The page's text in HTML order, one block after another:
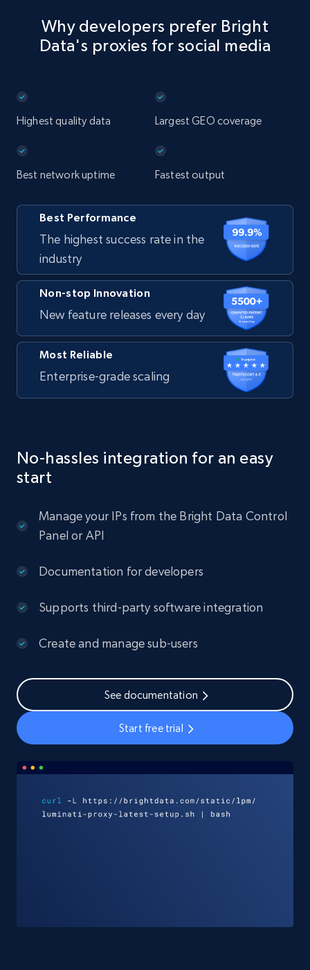
Why developers prefer Bright
Data's proxies for social media
Highest quality data Largest GEO coverage
Best network uptime Fastest output
Best Performance
The highest success rate in the
industry
Non-stop Innovation
New feature releases every day
Most Reliable
Enterprise-grade scaling
No-hassles integration for an easy
start
Manage your IPs from the Bright Data Control
Panel or API
Documentation for developers
Supports third-party software integration
Create and manage sub-users
See documentation
Start free trial